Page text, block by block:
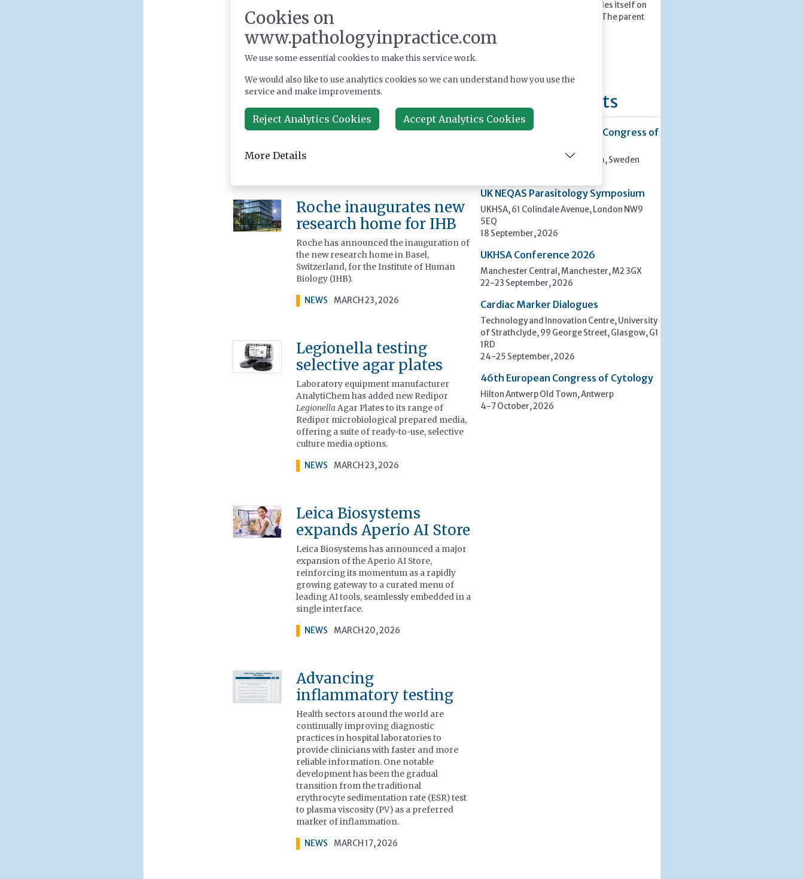
Wildflower’s potential
to help tackle antibiotic
resistance
Scientists have proven that a wildflower
powers has genuine healing qualities –
and the potential to help combat antibiotic
NEWS
Roche inaugurates new
research home for IHB
Roche has announced the inauguration of
the new research home in Basel,
Switzerland, for the Institute of Human
Biology (IHB).
NEWS MARCH 23, 2026
Legionella testing
selective agar plates
Laboratory equipment manufacturer
AnalytiChem has added new Redipor
Legionella Agar Plates to its range of
Redipor microbiological prepared media,
offering a suite of ready-to-use, selective
culture media options.
NEWS MARCH 23, 2026
Leica Biosystems
expands Aperio AI Store
Leica Biosystems has announced a major
expansion of the Aperio AI Store,
reinforcing its momentum as a rapidly
growing gateway to a curated menu of
leading AI tools, seamlessly embedded in a
single interface.
NEWS MARCH 20, 2026
Advancing
inflammatory testing
Health sectors around the world are
continually improving diagnostic
practices in hospital laboratories to
provide clinicians with faster and more
reliable information. One notable
development has been the gradual
transition from the traditional
erythrocyte sedimentation rate (ESR) test
to plasma viscosity (PV) as a preferred
marker of inflammation.
NEWS MARCH 17, 2026
regulatory standards, Mast prides itself on
quality, innovation and service. The parent
Upcoming Events
ECP 2026 - 38th European Congress of
Stockholmsmässan, Stockholm, Sweden
UK NEQAS Parasitology Symposium
UKHSA, 61 Colindale Avenue, London NW9
5EQ
18 September, 2026
UKHSA Conference 2026
Manchester Central, Manchester, M2 3GX
22-23 September, 2026
Cardiac Marker Dialogues
Technology and Innovation Centre, University
of Strathclyde, 99 George Street, Glasgow, G1
1RD
24-25 September, 2026
46th European Congress of Cytology
Hilton Antwerp Old Town, Antwerp
4-7 October, 2026
Cookies on
www.pathologyinpractice.com
We use some essential cookies to make this service work.
We would also like to use analytics cookies so we can understand how you use the
service and make improvements.
Reject Analytics Cookies Accept Analytics Cookies
More Details